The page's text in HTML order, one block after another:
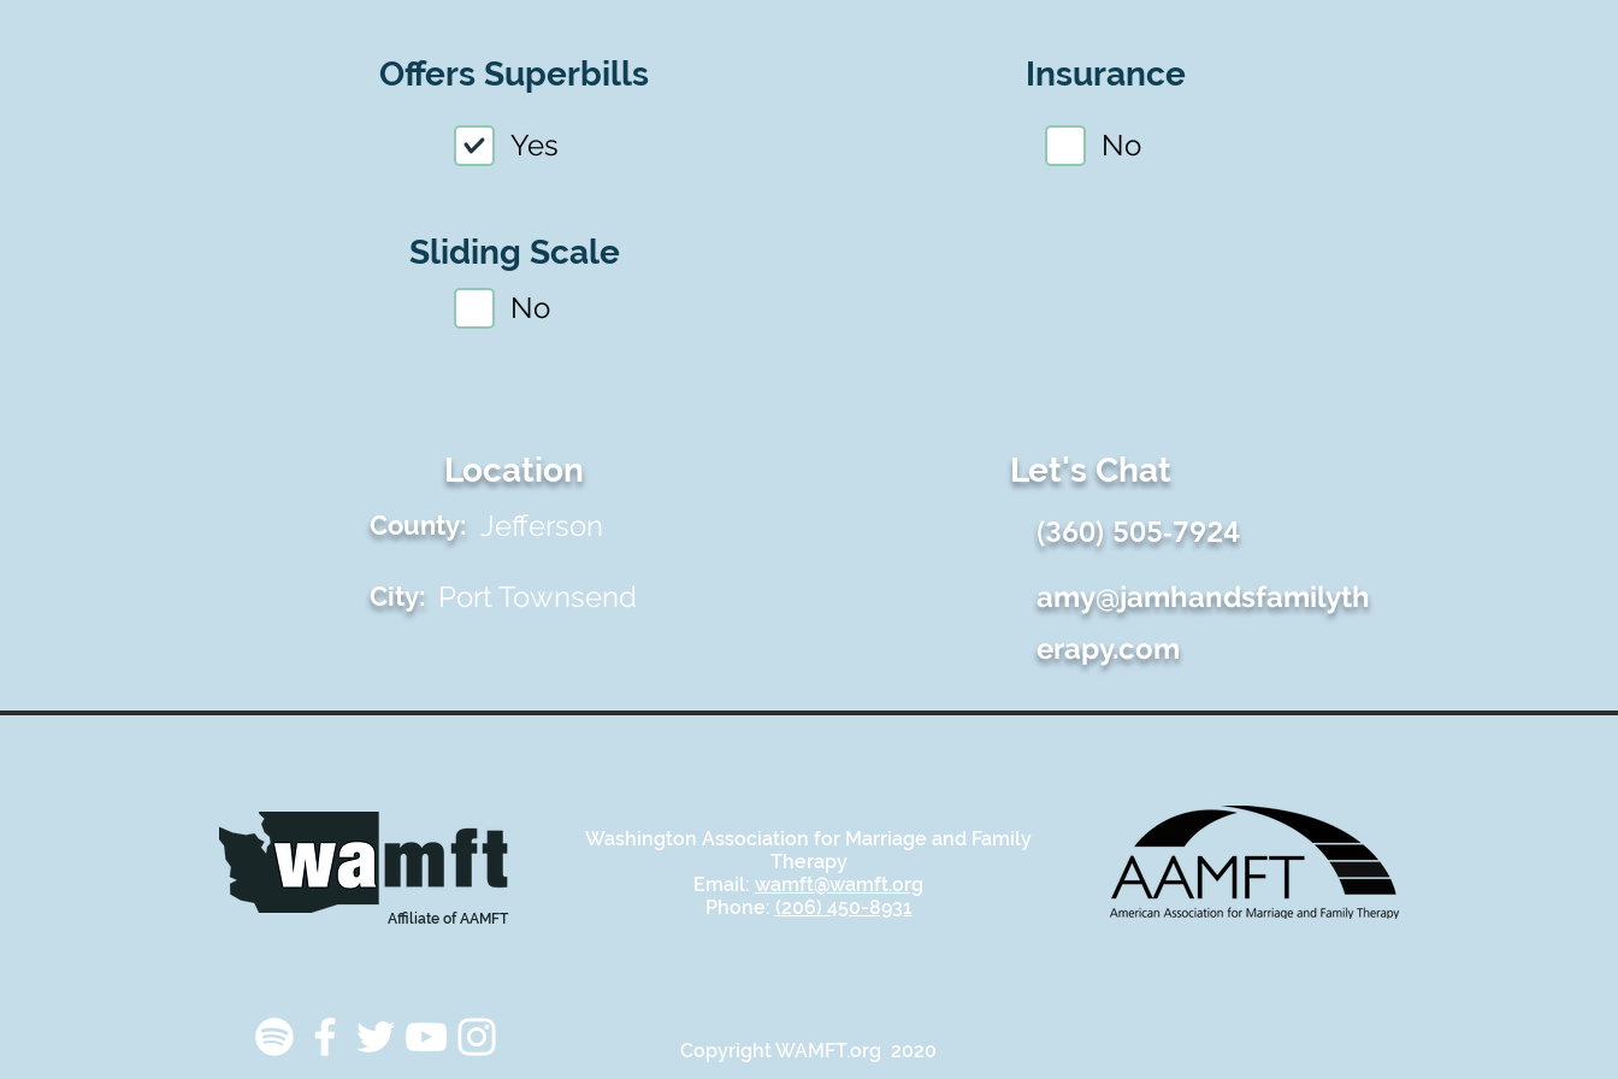
Offers Superbills
Yes
Sliding Scale
No
Insurance
No
Let's Chat
(360) 505-7924
amy@jamhandsfamilyth
erapy.com
Location
County: Jefferson
City: Port Townsend
Washington Association for Marriage and Family
Therapy
Email: wamft@wamft.org
Phone: (206) 450-8931
Affiliate of AAMFT
Copyright WAMFT.org 2020